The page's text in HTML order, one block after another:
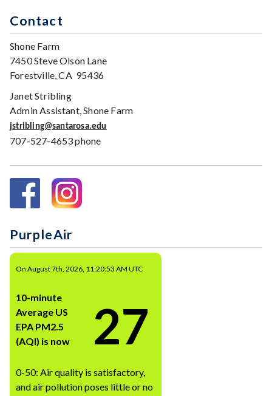
Contact
Shone Farm
7450 Steve Olson Lane
Forestville, CA 95436
Janet Stribling
Admin Assistant, Shone Farm
jstribling@santarosa.edu
707-527-4653 phone
PurpleAir
On August 7th, 2026, 11:20:53 AM UTC
10-minute
Average US
EPA PM2.5
(AQI) is now
27
0-50: Air quality is satisfactory,
and air pollution poses little or no